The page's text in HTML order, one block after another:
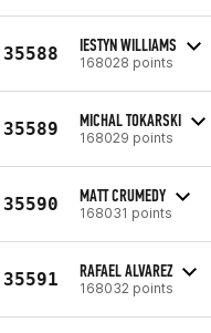
35588 IESTYN WILLIAMS
168028 points
35589 MICHAL TOKARSKI
168029 points
35590 MATT CRUMEDY
168031 points
35591 RAFAEL ALVAREZ
168032 points